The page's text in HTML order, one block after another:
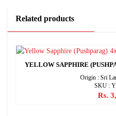
Related products
YELLOW SAPPHIRE
Origin : Sri
SKU :
Rs.